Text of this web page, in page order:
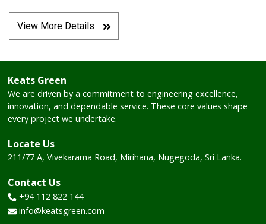
View More Details
Keats Green
We are driven by a commitment to engineering excellence,
innovation, and dependable service. These core values shape
every project we undertake.
Locate Us
211/77 A, Vivekarama Road, Mirihana, Nugegoda, Sri Lanka.
Contact Us
+94 112 822 144
info@keatsgreen.com